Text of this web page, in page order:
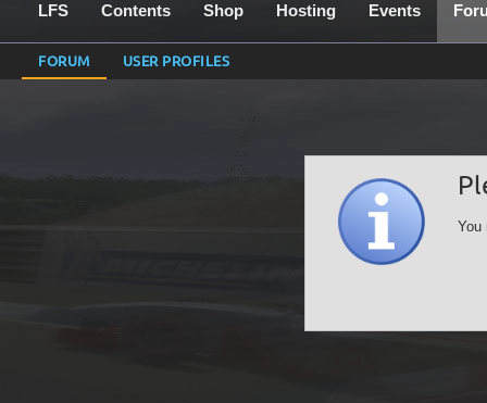
LFS Contents Shop Hosting Events
FORUM USER PROFILES
You